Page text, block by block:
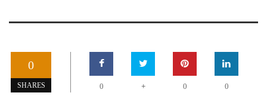
0
SHARES 0 + 0 0